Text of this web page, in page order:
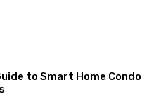
to Smart Home Condo